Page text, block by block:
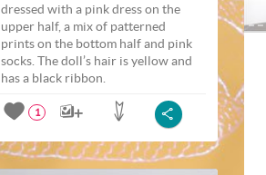
dressed with a pink dress on the
upper half, a mix of patterned
prints on the bottom half and pink
socks. The doll’s hair is yellow and
has a black ribbon.
1